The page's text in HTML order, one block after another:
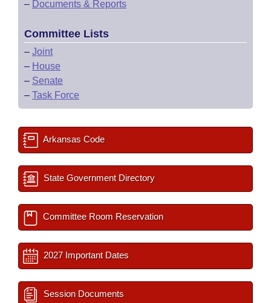
– Documents & Reports
Committee Lists
– Joint
– House
– Senate
– Task Force
Arkansas Code
State Government Directory
Committee Room Reservation
2027 Important Dates
Session Documents